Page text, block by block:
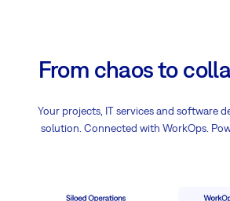
From chaos to
Your projects, IT services and software
solution. Connected with WorkOps.